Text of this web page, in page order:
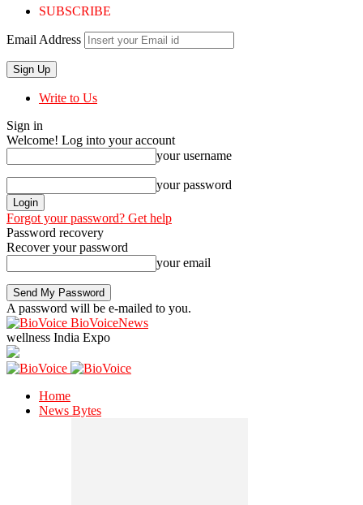
SUBSCRIBE
Email Address
Write to Us
Sign in
Welcome! Log into your account
your username
your password
Forgot your password? Get help
Password recovery
Recover your password
your email
A password will be e-mailed to you.
BioVoiceNews
wellness India Expo
Home
News Bytes